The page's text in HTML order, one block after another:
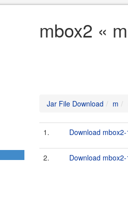
mbox2 «
Jar File Download m
1. Download
2. Download